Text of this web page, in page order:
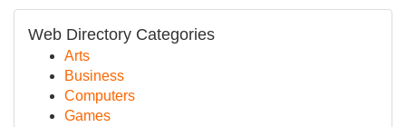
Web Directory Categories
Arts
Business
Computers
Games